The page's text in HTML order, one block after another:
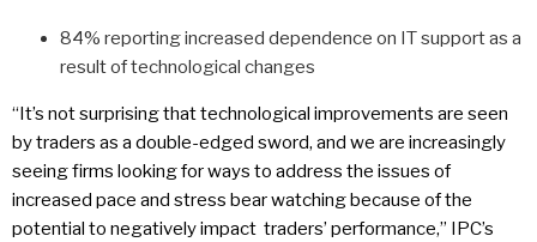
84% reporting increased dependence on IT support as a
result of technological changes
“It’s not surprising that technological improvements are seen
by traders as a double-edged sword, and we are increasingly
seeing firms looking for ways to address the issues of
increased pace and stress bear watching because of the
potential to negatively impact traders’ performance,” IPC’s